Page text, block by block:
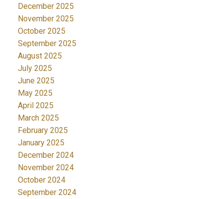
December 2025
November 2025
October 2025
September 2025
August 2025
July 2025
June 2025
May 2025
April 2025
March 2025
February 2025
January 2025
December 2024
November 2024
October 2024
September 2024